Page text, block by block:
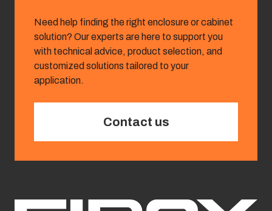
Need help finding the right enclosure or cabinet
solution? Our experts are here to support you
with technical advice, product selection, and
customized solutions tailored to your
application.
Contact us